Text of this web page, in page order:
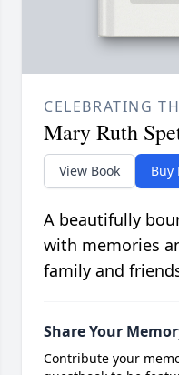
CELEBRATING
Mary Ruth
View Book Buy
A beautifully
with memories
family and
Share Your
Contribute your